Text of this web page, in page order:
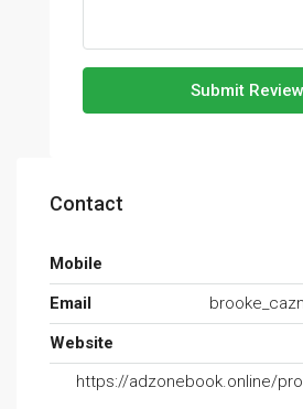
Submit Review
Contact
Mobile
Email
Website
https://adzonebook.online/